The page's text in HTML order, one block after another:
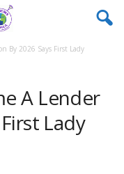
By 2026 Says First Lady
A Lender
Lady